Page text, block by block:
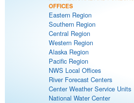
OFFICES
Eastern Region
Southern Region
Central Region
Western Region
Alaska Region
Pacific Region
NWS Local Offices
River Forecast Centers
Center Weather Service Units
National Water Center